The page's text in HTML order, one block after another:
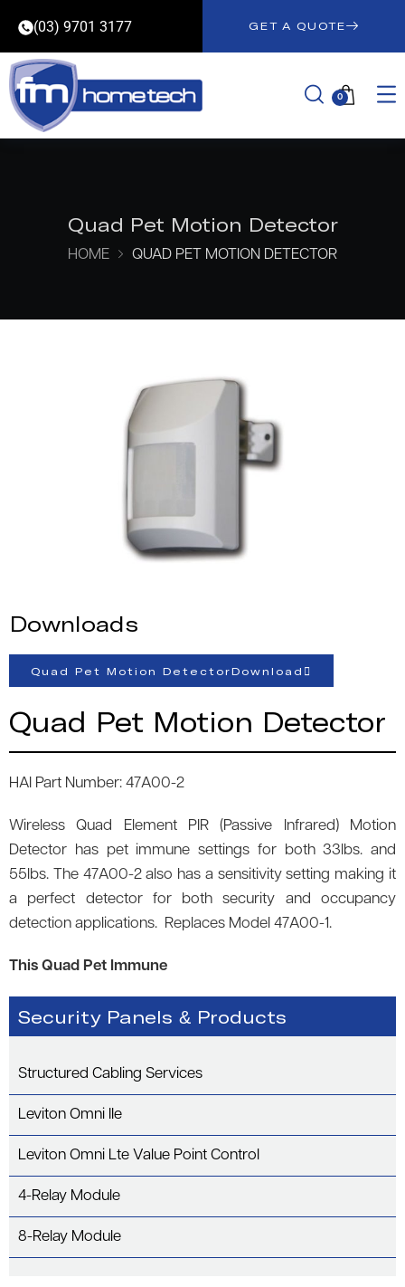
(03) 9701 3177 GET A QUOTE
0
Quad Pet Motion Detector
HOME QUAD PET MOTION DETECTOR
Security Panels & Products
Structured Cabling Services
Leviton Omni IIe
Leviton Omni Lte Value Point Control
4-Relay Module
8-Relay Module
Downloads
Quad Pet Motion DetectorDownload
Quad Pet Motion Detector
HAI Part Number: 47A00-2
Wireless Quad Element PIR (Passive Infrared) Motion
Detector has pet immune settings for both 33lbs. and
55lbs. The 47A00-2 also has a sensitivity setting making it
a perfect detector for both security and occupancy
detection applications. Replaces Model 47A00-1.
This Quad Pet Immune